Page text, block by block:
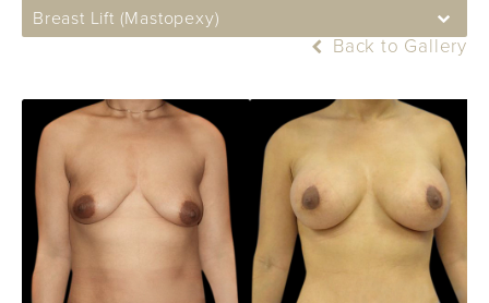
Breast Lift (Mastopexy)
Back to Gallery